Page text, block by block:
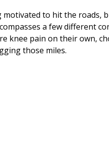
to hit the roads,
a few different
knee pain on their own,
those miles.